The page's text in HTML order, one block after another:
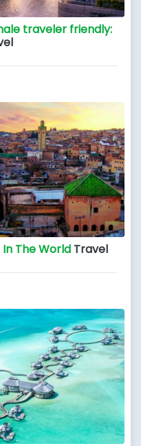
traveler friendly:
The World Travel